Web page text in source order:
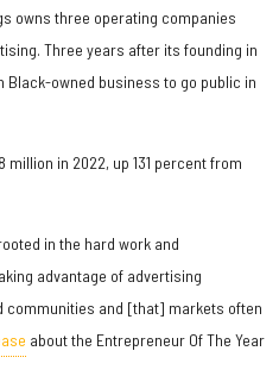
owns three operating companies
Three years after its founding in
Black-owned business to go public in
in 2022, up 131 percent from
in the hard work and
advantage of advertising
and [that] markets often
about the Entrepreneur Of The Year